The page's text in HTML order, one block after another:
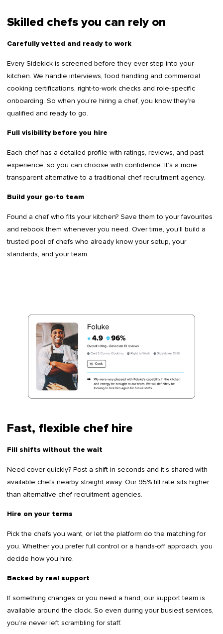
Skilled chefs you can rely on
Carefully vetted and ready to work
Every Sidekick is screened before they ever step into your
kitchen. We handle interviews, food handling and commercial
cooking certifications, right-to-work checks and role-specific
onboarding. So when you’re hiring a chef, you know they’re
qualified and ready to go.
Full visibility before you hire
Each chef has a detailed profile with ratings, reviews, and past
experience, so you can choose with confidence. It’s a more
transparent alternative to a traditional chef recruitment agency.
Build your go-to team
Found a chef who fits your kitchen? Save them to your favourites
and rebook them whenever you need. Over time, you’ll build a
trusted pool of chefs who already know your setup, your
standards, and your team.
Fast, flexible chef hire
Fill shifts without the wait
Need cover quickly? Post a shift in seconds and it’s shared with
available chefs nearby straight away. Our 95% fill rate sits higher
than alternative chef recruitment agencies.
Hire on your terms
Pick the chefs you want, or let the platform do the matching for
you. Whether you prefer full control or a hands-off approach, you
decide how you hire.
Backed by real support
If something changes or you need a hand, our support team is
available around the clock. So even during your busiest services,
you’re never left scrambling for staff.